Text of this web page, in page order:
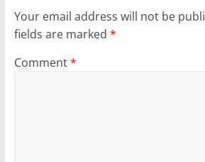
Your email address will not be
fields are marked *
Comment*